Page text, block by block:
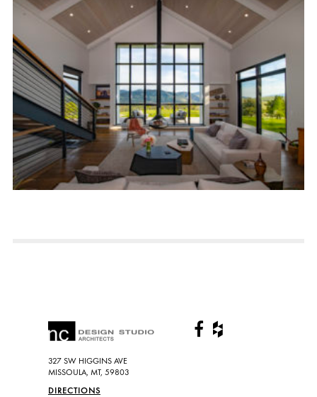
327 SW HIGGINS AVE
MISSOULA, MT, 59803
DIRECTIONS